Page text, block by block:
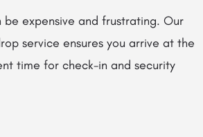
be expensive and frustrating. Our
service ensures you arrive at the
time for check-in and security